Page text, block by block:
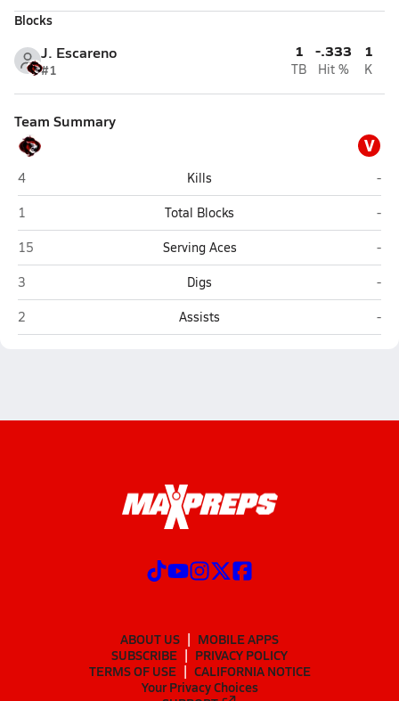
Blocks
J. Escareno
#1
1
TB
-.333
Hit %
1
K
Team Summary
V
Arlington Heights Christian (Corpus Christi)
4 Kills
-
Arlington Heights Christian (Corpus Christi)
1 Total Blocks
-
Arlington Heights Christian (Corpus Christi)
15 Serving Aces
-
Arlington Heights Christian (Corpus Christi)
3 Digs
-
Arlington Heights Christian (Corpus Christi)
2 Assists -
ABOUT US
MOBILE APPS
SUBSCRIBE
PRIVACY POLICY
TERMS OF USE
CALIFORNIA NOTICE
Your Privacy Choices